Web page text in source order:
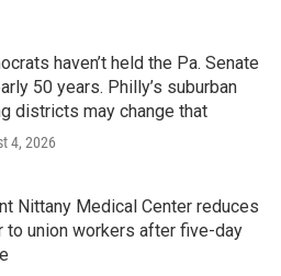
haven’t held the Pa. Senate
50 years. Philly’s suburban
districts may change that
4, 2026
Nittany Medical Center reduces
to union workers after five-day